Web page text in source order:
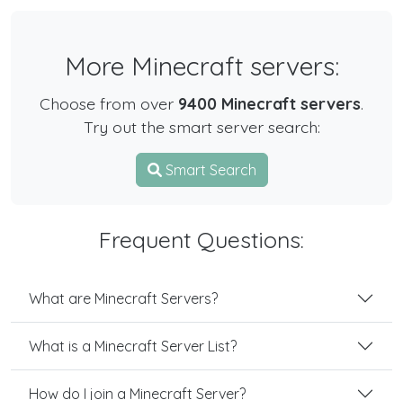
More Minecraft servers:
Choose from over 9400 Minecraft servers.
Try out the smart server search:
Smart Search
Frequent Questions:
What are Minecraft Servers?
What is a Minecraft Server List?
How do I join a Minecraft Server?